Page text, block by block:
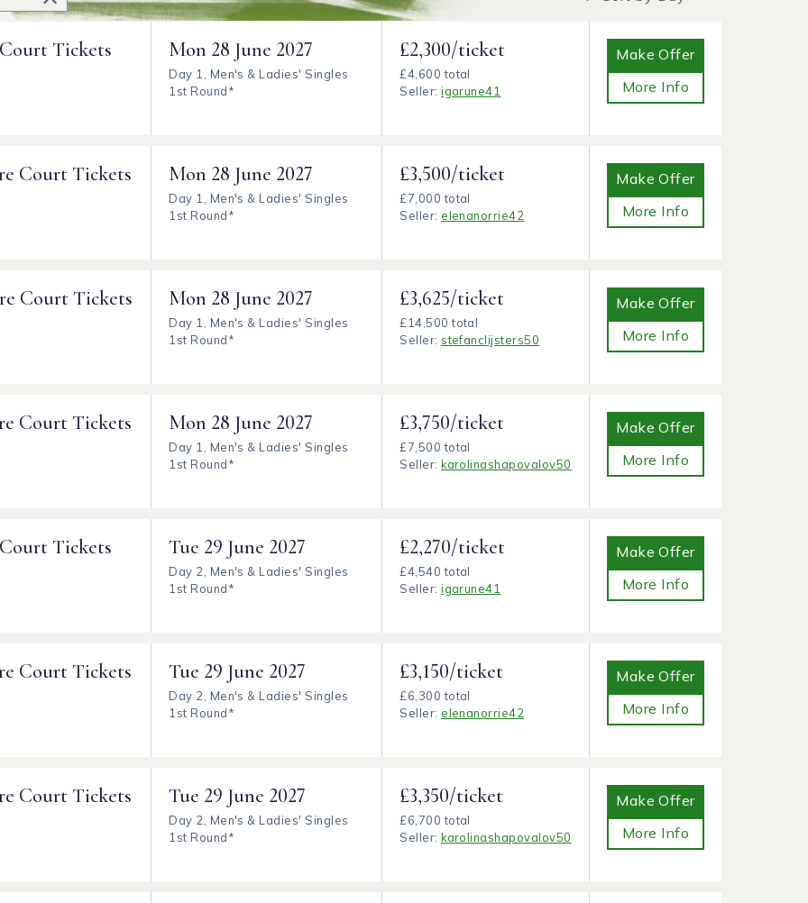
Tickets Mon 28 June 2027
Day 1, Men's & Ladies' Singles
1st Round*
£2,300/ticket
£4,600 total
Seller:igarune41
Make Offer
More Info
Court Tickets Mon 28 June 2027
Day 1, Men's & Ladies' Singles
1st Round*
£3,500/ticket
£7,000 total
Seller: elenanorrie42
Make Offer
More Info
Court Tickets Mon 28 June 2027
Day 1, Men's & Ladies' Singles
1st Round*
£3,625/ticket
£14,500 total
Seller: stefanclijsters50
Make Offer
More Info
Court Tickets Mon 28 June 2027
Day 1, Men's & Ladies' Singles
1st Round*
£3,750/ticket
£7,500 total
Seller:karolinashapovalov50
Make Offer
More Info
Tickets Tue 29 June 2027
Day 2, Men's & Ladies' Singles
1st Round*
£2,270/ticket
£4,540 total
Seller:igarune41
Make Offer
More Info
Court Tickets Tue 29 June 2027
Day 2, Men's & Ladies' Singles
1st Round*
£3,150/ticket
£6,300 total
Seller: elenanorrie42
Make Offer
More Info
Court Tickets Tue 29 June 2027
Day 2, Men's & Ladies' Singles
1st Round*
£3,350/ticket
£6,700 total
Seller:karolinashapovalov50
Make Offer
More Info